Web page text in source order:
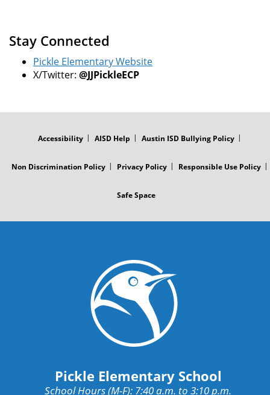
Stay Connected
Pickle Elementary Website
X/Twitter: @JJPickleECP
Accessibility AISD Help Austin ISD Bullying Policy
Non Discrimination Policy Privacy Policy Responsible Use Policy
Safe Space
Pickle Elementary School
School Hours (M-F): 7:40 a.m. to 3:10 p.m.